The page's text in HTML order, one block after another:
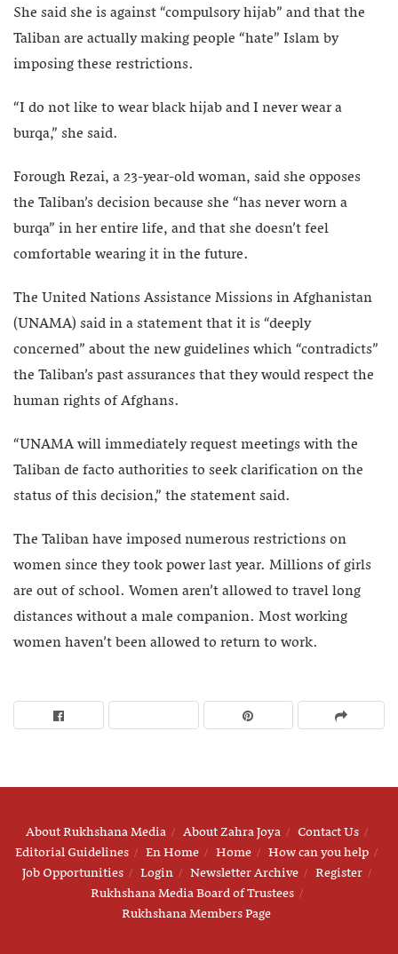
She said she is against “compulsory hijab” and that the
Taliban are actually making people “hate” Islam by
imposing these restrictions.
“I do not like to wear black hijab and I never wear a
burqa,” she said.
Forough Rezai, a 23-year-old woman, said she opposes
the Taliban’s decision because she “has never worn a
burqa” in her entire life, and that she doesn’t feel
comfortable wearing it in the future.
The United Nations Assistance Missions in Afghanistan
(UNAMA) said in a statement that it is “deeply
concerned” about the new guidelines which “contradicts”
the Taliban’s past assurances that they would respect the
human rights of Afghans.
“UNAMA will immediately request meetings with the
Taliban de facto authorities to seek clarification on the
status of this decision,” the statement said.
The Taliban have imposed numerous restrictions on
women since they took power last year. Millions of girls
are out of school. Women aren’t allowed to travel long
distances without a male companion. Most working
women haven’t been allowed to return to work.
About Rukhshana Media About Zahra Joya
Contact Us
Editorial Guidelines
En Home Home
How can you help
Job Opportunities
Login Newsletter Archive
Register
Rukhshana Media Board of Trustees
Rukhshana Members Page